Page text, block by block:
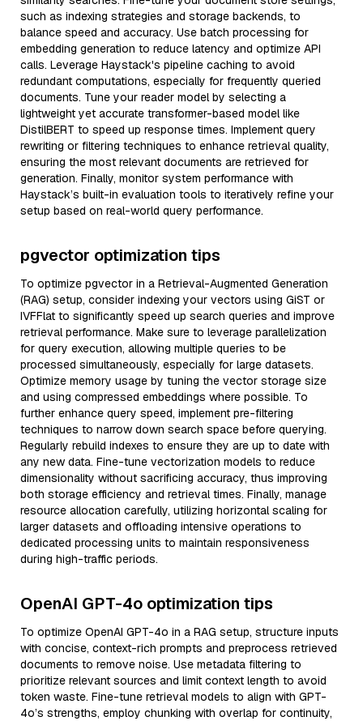
such as indexing strategies and storage backends, to
balance speed and accuracy. Use batch processing for
embedding generation to reduce latency and optimize API
calls. Leverage Haystack's pipeline caching to avoid
redundant computations, especially for frequently queried
documents. Tune your reader model by selecting a
lightweight yet accurate transformer-based model like
DistilBERT to speed up response times. Implement query
rewriting or filtering techniques to enhance retrieval quality,
ensuring the most relevant documents are retrieved for
generation. Finally, monitor system performance with
Haystack’s built-in evaluation tools to iteratively refine your
setup based on real-world query performance.
pgvector optimization tips
To optimize pgvector in a Retrieval-Augmented Generation
(RAG) setup, consider indexing your vectors using GiST or
IVFFlat to significantly speed up search queries and improve
retrieval performance. Make sure to leverage parallelization
for query execution, allowing multiple queries to be
processed simultaneously, especially for large datasets.
Optimize memory usage by tuning the vector storage size
and using compressed embeddings where possible. To
further enhance query speed, implement pre-filtering
techniques to narrow down search space before querying.
Regularly rebuild indexes to ensure they are up to date with
any new data. Fine-tune vectorization models to reduce
dimensionality without sacrificing accuracy, thus improving
both storage efficiency and retrieval times. Finally, manage
resource allocation carefully, utilizing horizontal scaling for
larger datasets and offloading intensive operations to
dedicated processing units to maintain responsiveness
during high-traffic periods.
OpenAI GPT-4o optimization tips
To optimize OpenAI GPT-4o in a RAG setup, structure inputs
with concise, context-rich prompts and preprocess retrieved
documents to remove noise. Use metadata filtering to
prioritize relevant sources and limit context length to avoid
token waste. Fine-tune retrieval models to align with GPT-
4o’s strengths, employ chunking with overlap for continuity,